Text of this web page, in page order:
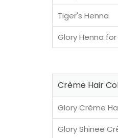
Tiger's Henna
Glory Henna for
Crème Hair
Glory Crème
Glory Shinee